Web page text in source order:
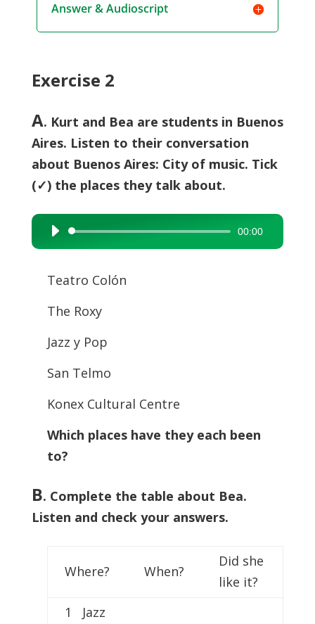
Answer & Audioscript
Exercise 2
A. Kurt and Bea are students in Buenos
Aires. Listen to their conversation
about Buenos Aires: City of music. Tick
(✓) the places they talk about.
Audio
Player
00:00
Teatro Colón
The Roxy
Jazz y Pop
San Telmo
Konex Cultural Centre
Which places have they each been
to?
B. Complete the table about Bea.
Listen and check your answers.
Where? When?
Did she
like it?
1 Jazz